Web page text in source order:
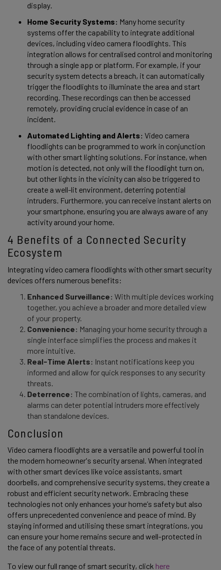
display.
Home Security Systems: Many home security
systems offer the capability to integrate additional
devices, including video camera floodlights. This
integration allows for centralised control and monitoring
through a single app or platform. For example, if your
security system detects a breach, it can automatically
trigger the floodlights to illuminate the area and start
recording. These recordings can then be accessed
remotely, providing crucial evidence in case of an
incident.
Automated Lighting and Alerts: Video camera
floodlights can be programmed to work in conjunction
with other smart lighting solutions. For instance, when
motion is detected, not only will the floodlight turn on,
but other lights in the vicinity can also be triggered to
create a well-lit environment, deterring potential
intruders. Furthermore, you can receive instant alerts on
your smartphone, ensuring you are always aware of any
activity around your home.
4 Benefits of a Connected Security
Ecosystem
Integrating video camera floodlights with other smart security
devices offers numerous benefits:
Enhanced Surveillance: With multiple devices working
together, you achieve a broader and more detailed view
of your property.
Convenience: Managing your home security through a
single interface simplifies the process and makes it
more intuitive.
Real-Time Alerts: Instant notifications keep you
informed and allow for quick responses to any security
threats.
Deterrence: The combination of lights, cameras, and
alarms can deter potential intruders more effectively
than standalone devices.
Conclusion
Video camera floodlights are a versatile and powerful tool in
the modern homeowner's security arsenal. When integrated
with other smart devices like voice assistants, smart
doorbells, and comprehensive security systems, they create a
robust and efficient security network. Embracing these
technologies not only enhances your home’s safety but also
offers unprecedented convenience and peace of mind. By
staying informed and utilising these smart integrations, you
can ensure your home remains secure and well-protected in
the face of any potential threats.
To view our full range of smart security, click here